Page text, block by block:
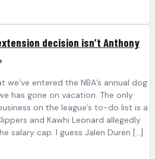
decision isn’t Anthony
entered the NBA’s annual dog
has gone on vacation. The only
on the league’s to-do list is a
and Kawhi Leonard allegedly
salary cap. I guess Jalen Duren […]